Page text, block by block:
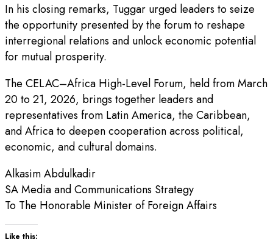
In his closing remarks, Tuggar urged leaders to seize
the opportunity presented by the forum to reshape
interregional relations and unlock economic potential
for mutual prosperity.
The CELAC–Africa High-Level Forum, held from March
20 to 21, 2026, brings together leaders and
representatives from Latin America, the Caribbean,
and Africa to deepen cooperation across political,
economic, and cultural domains.
Alkasim Abdulkadir
SA Media and Communications Strategy
To The Honorable Minister of Foreign Affairs
Like this: